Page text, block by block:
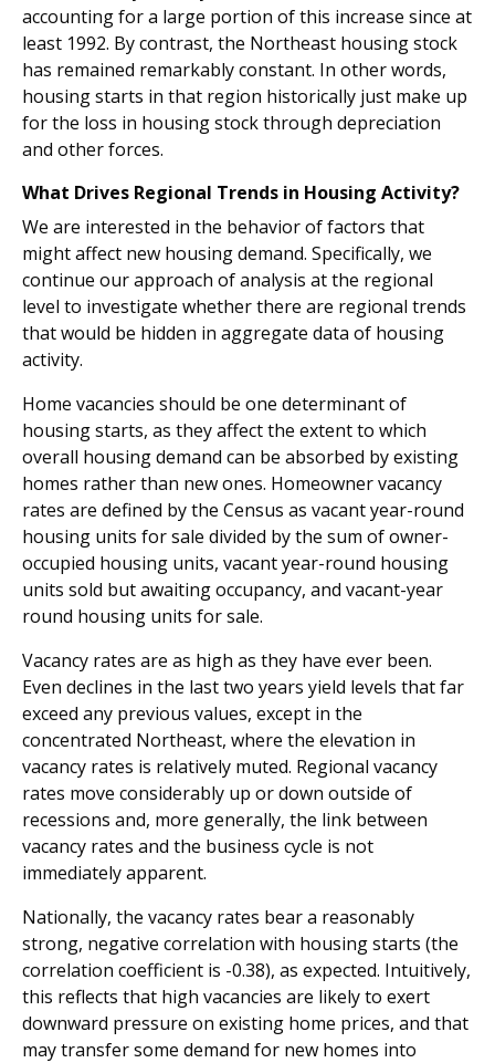
accounting for a large portion of this increase since at
least 1992. By contrast, the Northeast housing stock
has remained remarkably constant. In other words,
housing starts in that region historically just make up
for the loss in housing stock through depreciation
and other forces.
What Drives Regional Trends in Housing Activity?
We are interested in the behavior of factors that
might affect new housing demand. Specifically, we
continue our approach of analysis at the regional
level to investigate whether there are regional trends
that would be hidden in aggregate data of housing
activity.
Home vacancies should be one determinant of
housing starts, as they affect the extent to which
overall housing demand can be absorbed by existing
homes rather than new ones. Homeowner vacancy
rates are defined by the Census as vacant year-round
housing units for sale divided by the sum of owner-
occupied housing units, vacant year-round housing
units sold but awaiting occupancy, and vacant-year
round housing units for sale.
Vacancy rates are as high as they have ever been.
Even declines in the last two years yield levels that far
exceed any previous values, except in the
concentrated Northeast, where the elevation in
vacancy rates is relatively muted. Regional vacancy
rates move considerably up or down outside of
recessions and, more generally, the link between
vacancy rates and the business cycle is not
immediately apparent.
Nationally, the vacancy rates bear a reasonably
strong, negative correlation with housing starts (the
correlation coefficient is -0.38), as expected. Intuitively,
this reflects that high vacancies are likely to exert
downward pressure on existing home prices, and that
may transfer some demand for new homes into